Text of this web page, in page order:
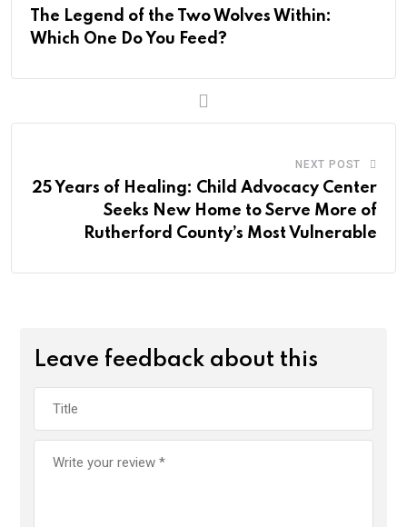
The Legend of the Two Wolves Within:
Which One Do You Feed?
NEXT POST
25 Years of Healing: Child Advocacy Center
Seeks New Home to Serve More of
Rutherford County’s Most Vulnerable
Leave feedback about this